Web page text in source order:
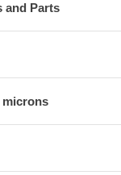
and Parts
microns